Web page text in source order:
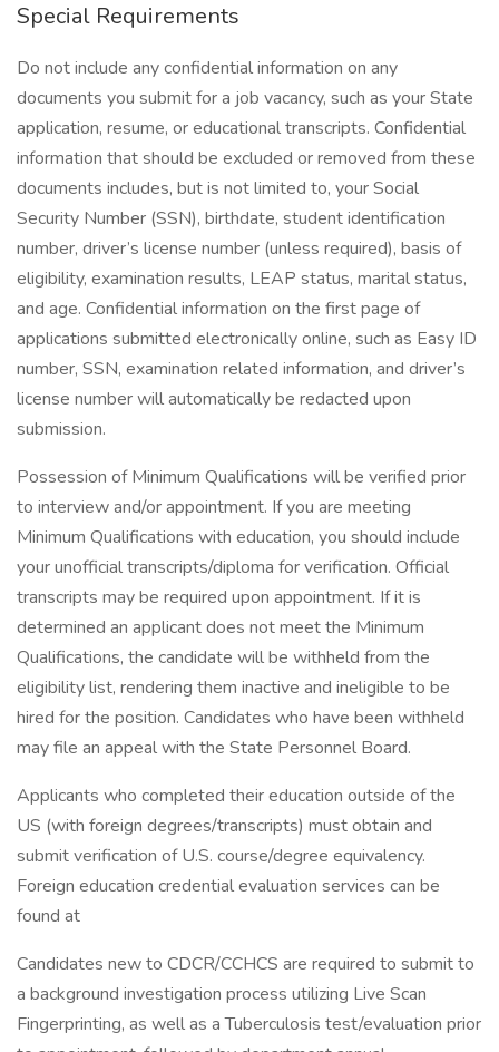
Special Requirements
Do not include any confidential information on any
documents you submit for a job vacancy, such as your State
application, resume, or educational transcripts. Confidential
information that should be excluded or removed from these
documents includes, but is not limited to, your Social
Security Number (SSN), birthdate, student identification
number, driver’s license number (unless required), basis of
eligibility, examination results, LEAP status, marital status,
and age. Confidential information on the first page of
applications submitted electronically online, such as Easy ID
number, SSN, examination related information, and driver’s
license number will automatically be redacted upon
submission.
Possession of Minimum Qualifications will be verified prior
to interview and/or appointment. If you are meeting
Minimum Qualifications with education, you should include
your unofficial transcripts/diploma for verification. Official
transcripts may be required upon appointment. If it is
determined an applicant does not meet the Minimum
Qualifications, the candidate will be withheld from the
eligibility list, rendering them inactive and ineligible to be
hired for the position. Candidates who have been withheld
may file an appeal with the State Personnel Board.
Applicants who completed their education outside of the
US (with foreign degrees/transcripts) must obtain and
submit verification of U.S. course/degree equivalency.
Foreign education credential evaluation services can be
found at
Candidates new to CDCR/CCHCS are required to submit to
a background investigation process utilizing Live Scan
Fingerprinting, as well as a Tuberculosis test/evaluation prior